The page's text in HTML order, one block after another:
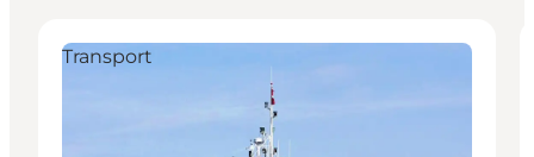
Transport